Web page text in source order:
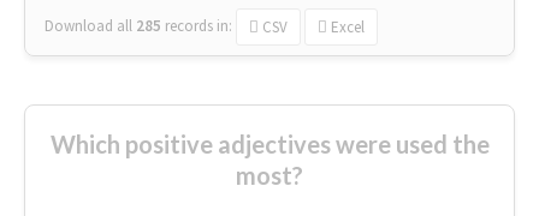
Download all 285 records in: CSV Excel
Which positive adjectives were used the
most?